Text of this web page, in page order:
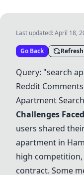
Last updated:April 18,
Go Back Refresh
Query: "search
Reddit
Apartment
Challenges
users shared
apartment in
high
contract. Some